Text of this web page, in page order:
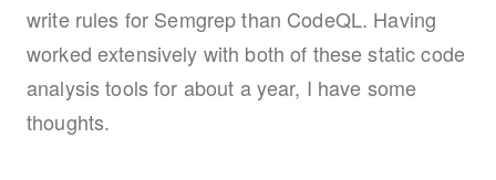
write rules for Semgrep than CodeQL. Having
worked extensively with both of these static code
analysis tools for about a year, I have some
thoughts.